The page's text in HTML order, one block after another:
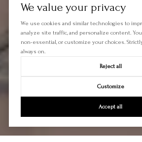
We value your privacy
We use cookies and similar technologies to
analyze site traffic, and personalize content.
non-essential, or customize your choices.
always on.
Reject all
Customize
Accept all